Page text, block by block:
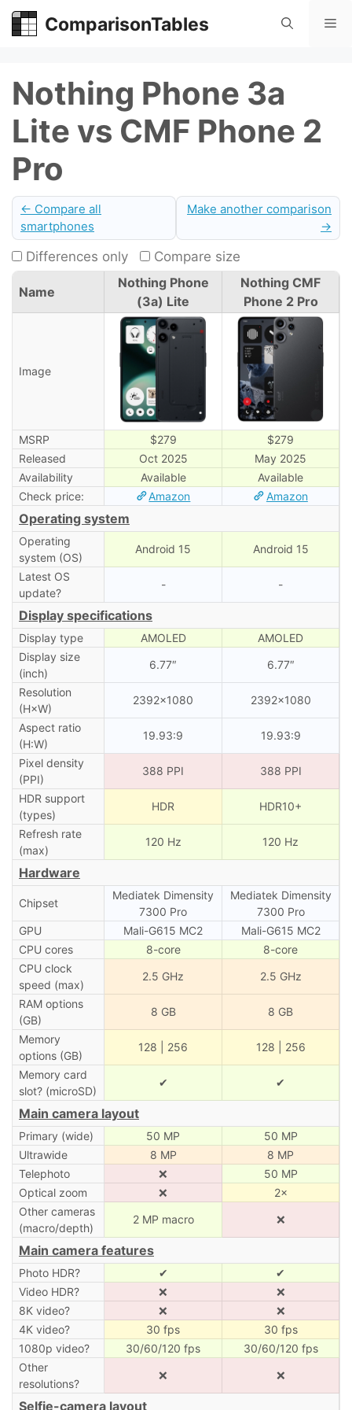
Skip
ComparisonTables
Nothing Phone 3a
Lite vs CMF Phone 2
Pro
← Compare all
smartphones
Make another comparison
→
Differences only Compare size
Name
Nothing Phone
(3a) Lite
Nothing CMF
Phone 2 Pro
Image
MSRP $279
$279
Released
Oct 2025
May 2025
Availability
Available
Available
Check price:
Amazon Amazon
Operating system
Operating
system (OS)
Android 15 Android 15
Latest OS
update?
- -
Display specifications
Display type AMOLED
AMOLED
Display size
(inch)
6.77″ 6.77″
Resolution
(H×W)
2392×1080 2392×1080
Aspect ratio
(H:W)
19.93:9 19.93:9
Pixel density
(PPI)
388 PPI 388 PPI
HDR support
(types)
HDR HDR10+
Refresh rate
(max)
120 Hz 120 Hz
Hardware
Chipset
Mediatek Dimensity
7300 Pro
Mediatek Dimensity
7300 Pro
GPU
Mali-G615 MC2
Mali-G615 MC2
CPU cores
8-core
8-core
CPU clock
speed (max)
2.5 GHz 2.5 GHz
RAM options
(GB)
8 GB 8 GB
Memory
options (GB)
128 | 256 128 | 256
Memory card
slot? (microSD)
✔ ✔
Main camera layout
Primary (wide) 50 MP
50 MP
Ultrawide
8 MP
8 MP
Telephoto
❌
50 MP
Optical zoom
❌
2×
Other cameras
(macro/depth)
2 MP macro ❌
Main camera features
Photo HDR? ✔
✔
Video HDR?
❌
❌
8K video?
❌
❌
4K video?
30 fps
30 fps
1080p video?
30/60/120 fps
30/60/120 fps
Other
resolutions?
❌ ❌
Selfie-camera layout